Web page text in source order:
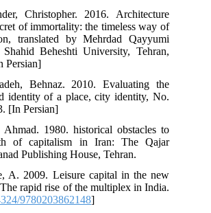
Christopher. 2016. Architecture
of immortality: the timeless way of
translated by Mehrdad Qayyumi
Beheshti University, Tehran,
Persian]
Behnaz. 2010. Evaluating the
identity of a place, city identity, No.
[In Persian]
Ahmad. 1980. historical obstacles to
of capitalism in Iran: The Qajar
Publishing House, Tehran.
A. 2009. Leisure capital in the new
rapid rise of the multiplex in India.
9780203862148]